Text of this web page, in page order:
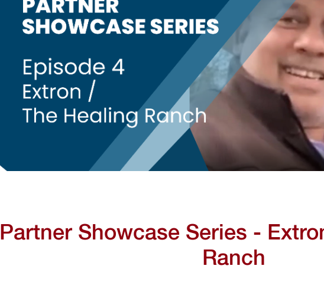
Partner Showcase Series -
Ranch